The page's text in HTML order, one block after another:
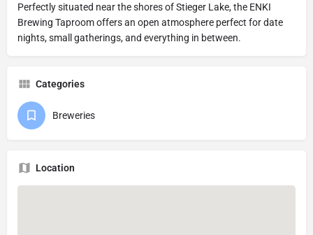
Perfectly situated near the shores of Stieger Lake, the ENKI
Brewing Taproom offers an open atmosphere perfect for date
nights, small gatherings, and everything in between.
Categories
Breweries
Location